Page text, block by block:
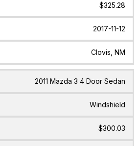
$325.28
2017-11-12
Clovis, NM
2011 Mazda 3 4 Door Sedan
Windshield
$300.03